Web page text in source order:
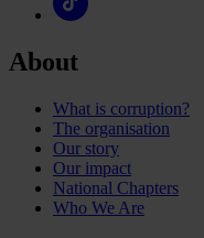
About
What is corruption?
The organisation
Our story
Our impact
National Chapters
Who We Are